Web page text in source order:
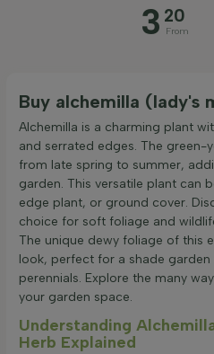
3 20
From
Buy alchemilla (lady's
Alchemilla is a charming plant
and serrated edges. The
from late spring to summer,
garden. This versatile plant can
edge plant, or ground cover.
choice for soft foliage and
The unique dewy foliage of this
look, perfect for a shade
perennials. Explore the many
your garden space.
Understanding
Herb Explained